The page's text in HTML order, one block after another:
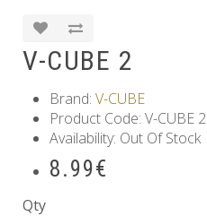
V-CUBE 2
Brand: V-CUBE
Product Code: V-CUBE 2
Availability: Out Of Stock
8.99€
Qty